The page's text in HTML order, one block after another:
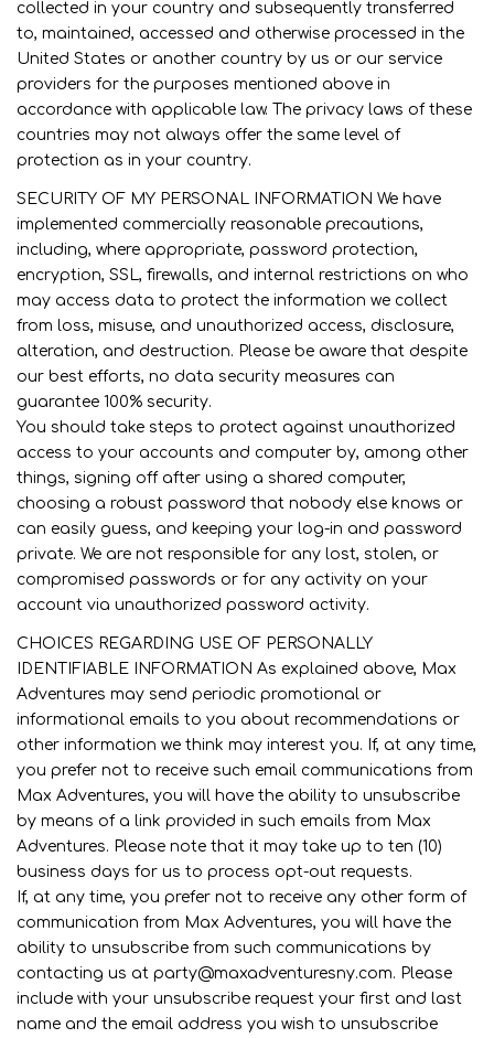
collected in your country and subsequently transferred
to, maintained, accessed and otherwise processed in the
United States or another country by us or our service
providers for the purposes mentioned above in
accordance with applicable law. The privacy laws of these
countries may not always offer the same level of
protection as in your country.
SECURITY OF MY PERSONAL INFORMATION We have
implemented commercially reasonable precautions,
including, where appropriate, password protection,
encryption, SSL, firewalls, and internal restrictions on who
may access data to protect the information we collect
from loss, misuse, and unauthorized access, disclosure,
alteration, and destruction. Please be aware that despite
our best efforts, no data security measures can
guarantee 100% security.
You should take steps to protect against unauthorized
access to your accounts and computer by, among other
things, signing off after using a shared computer,
choosing a robust password that nobody else knows or
can easily guess, and keeping your log-in and password
private. We are not responsible for any lost, stolen, or
compromised passwords or for any activity on your
account via unauthorized password activity.
CHOICES REGARDING USE OF PERSONALLY
IDENTIFIABLE INFORMATION As explained above, Max
Adventures may send periodic promotional or
informational emails to you about recommendations or
other information we think may interest you. If, at any time,
you prefer not to receive such email communications from
Max Adventures, you will have the ability to unsubscribe
by means of a link provided in such emails from Max
Adventures. Please note that it may take up to ten (10)
business days for us to process opt-out requests.
If, at any time, you prefer not to receive any other form of
communication from Max Adventures, you will have the
ability to unsubscribe from such communications by
contacting us at party@maxadventuresny.com. Please
include with your unsubscribe request your first and last
name and the email address you wish to unsubscribe